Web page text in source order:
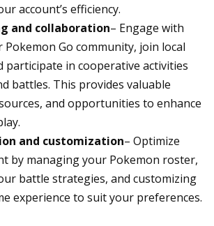
account’s efficiency.
and collaboration– Engage with
Go community, join local
participate in cooperative activities
battles. This provides valuable
and opportunities to enhance
and customization– Optimize
by managing your Pokemon roster,
battle strategies, and customizing
experience to suit your preferences.